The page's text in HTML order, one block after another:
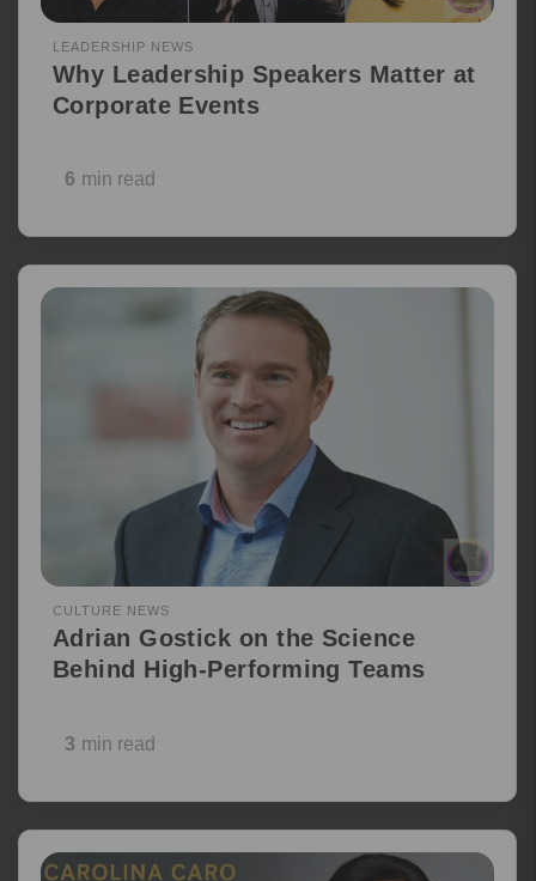
LEADERSHIP NEWS
Why Leadership Speakers Matter at
Corporate Events
6 min read
CULTURE NEWS
Adrian Gostick on the Science
Behind High-Performing Teams
3 min read